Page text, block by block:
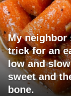
My neighbor
trick for an
low and
sweet and
bone.